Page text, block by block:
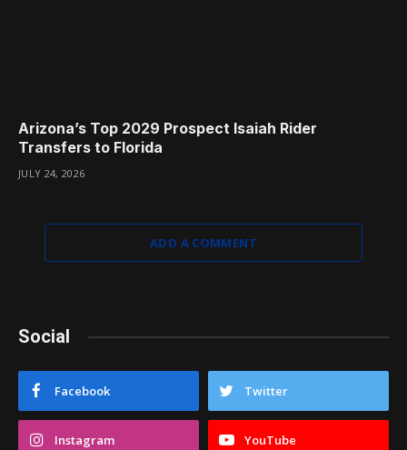
Arizona’s Top 2029 Prospect Isaiah Rider
Transfers to Florida
JULY 24, 2026
ADD A COMMENT
Social
Facebook Twitter
Instagram YouTube